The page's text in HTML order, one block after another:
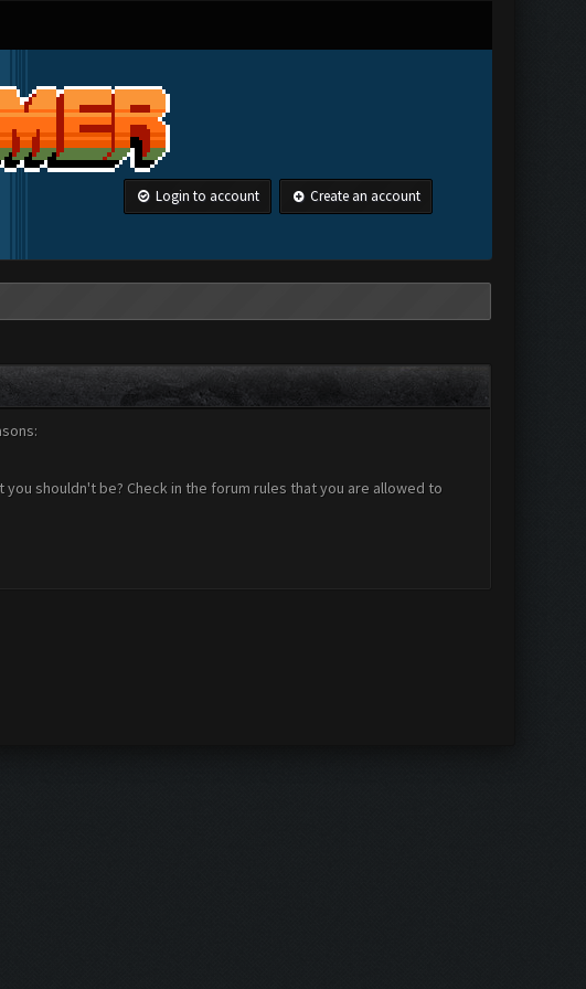
Login to account Create an account
shouldn't be? Check in the forum rules that you are allowed to